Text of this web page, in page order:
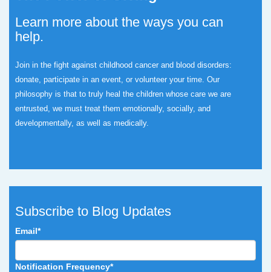
Learn more about the ways you can
help.
Join in the fight against childhood cancer and blood disorders:
donate, participate in an event, or volunteer your time. Our
philosophy is that to truly heal the children whose care we are
entrusted, we must treat them emotionally, socially, and
developmentally, as well as medically.
Subscribe to Blog Updates
Email*
Notification Frequency*